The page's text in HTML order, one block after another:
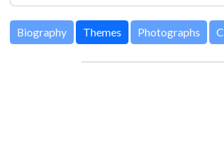
Biography Themes Photographs